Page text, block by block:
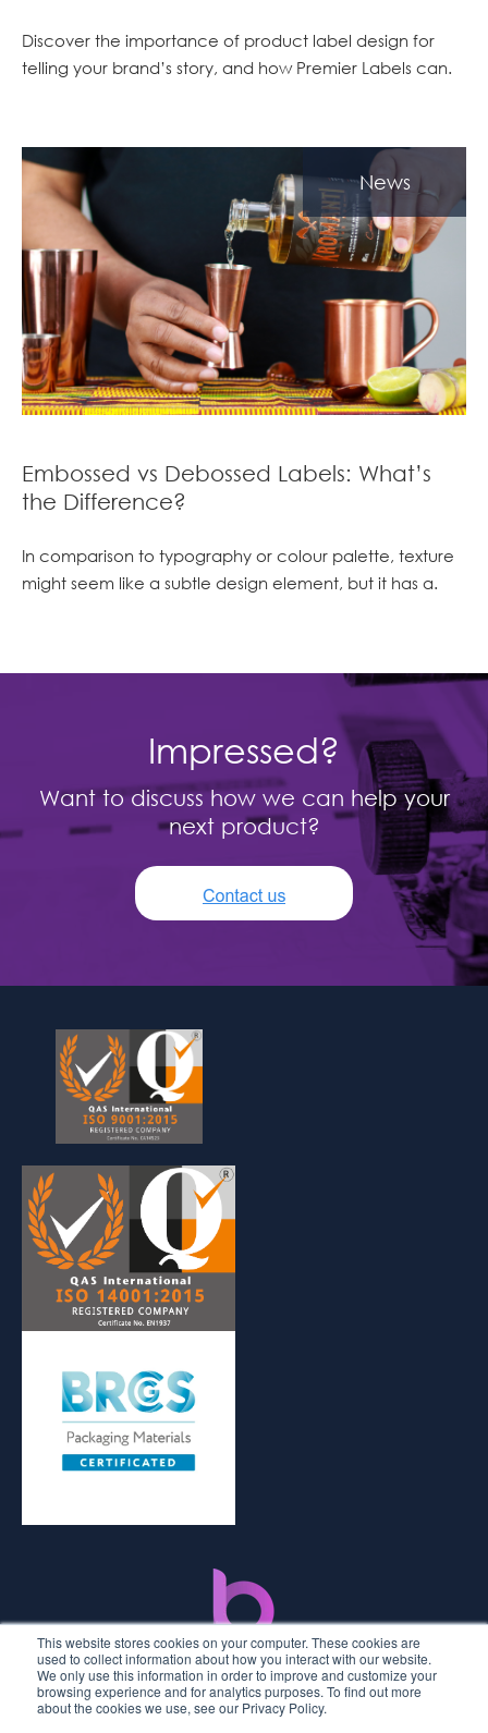
This website stores cookies on your computer. These cookies are
used to collect information about how you interact with our website.
We only use this information in order to improve and customize your
browsing experience and for analytics purposes. To find out more
about the cookies we use, see our Privacy Policy.
Discover the importance of product label design for
telling your brand’s story, and how Premier Labels can.
News
Embossed vs Debossed Labels: What’s
the Difference?
In comparison to typography or colour palette, texture
might seem like a subtle design element, but it has a.
Impressed?
Want to discuss how we can help your
next product?